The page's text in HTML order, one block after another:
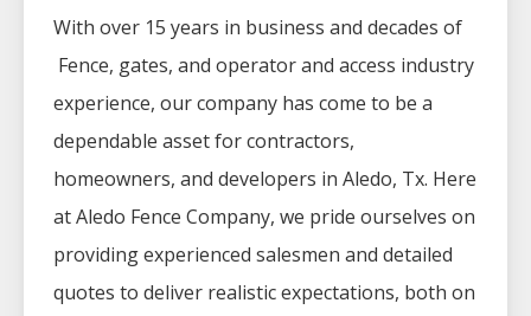
With over 15 years in business and decades of
Fence, gates, and operator and access industry
experience, our company has come to be a
dependable asset for contractors,
homeowners, and developers in Aledo, Tx. Here
atAledo Fence Company, we pride ourselves on
providing experienced salesmen and detailed
quotes to deliver realistic expectations, both on